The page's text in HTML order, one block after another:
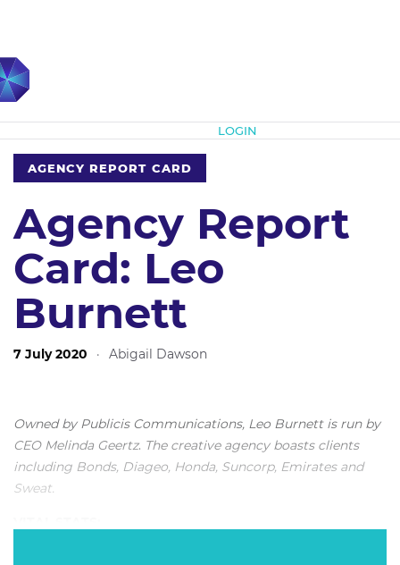
LOGIN
AGENCY REPORT CARD
Agency Report
Card: Leo
Burnett
7 July 2020 · Abigail Dawson
Owned by Publicis Communications, Leo Burnett is run by
CEO Melinda Geertz. The creative agency boasts clients
including Bonds, Diageo, Honda, Suncorp, Emirates and
Sweat.